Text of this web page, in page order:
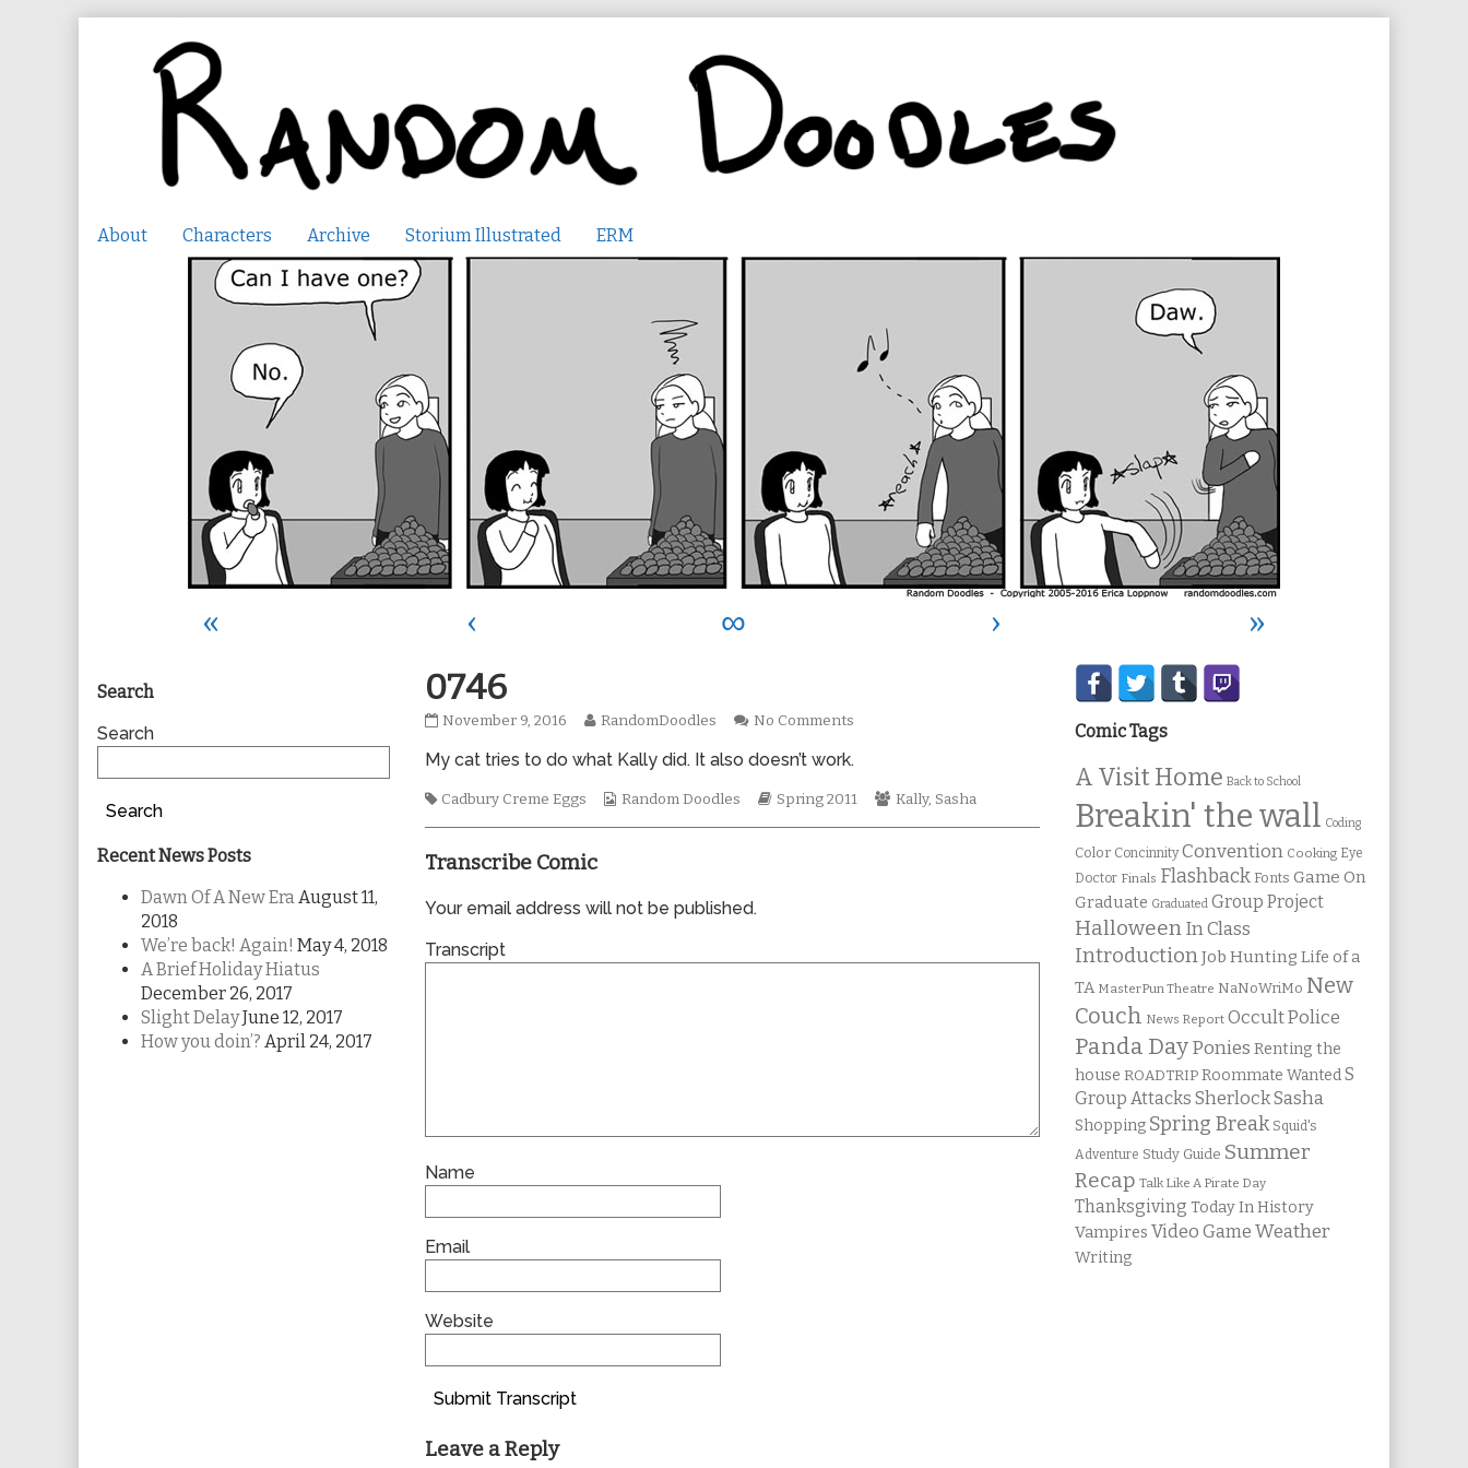
About Characters Archive Storium Illustrated ERM
« ‹ ∞ ›
»
0746
0746
on
November 9, 2016
Read
posts
the
RandomDoodles No Commentson
My cat tries to do what Kally did. It also doesn’t work.
Tags
Cadbury Creme Eggs
Webcomic
Random Doodles
Webcomic
Spring 2011
Webcomic
Kally, Sasha
Transcribe Comic
Your email address will not be published.
Transcript
Name
Email
Website
Submit Transcript
Leave a Reply
Primary
Sidebar
Search
Search
Search
Recent News Posts
Dawn Of A New EraAugust 11,
2018
We’re back! Again! May 4, 2018
A Brief Holiday Hiatus
December 26, 2017
Slight DelayJune 12, 2017
How you doin’? April 24, 2017
Secondary
Sidebar
Comic Tags
A Visit Home Back to School
Breakin' the wall Coding
Color Concinnity Convention Cooking Eye
Doctor Finals Flashback Fonts Game On
Graduate Graduated Group Project
Halloween In Class
IntroductionJob Hunting Life of a
TA MasterPun Theatre NaNoWriMo New
Couch News Report Occult Police
Panda Day Ponies Renting the
house ROADTRIP Roommate Wanted S
Group Attacks Sherlock Sasha
Shopping Spring Break Squid's
Adventure Study Guide Summer
Recap Talk Like A Pirate Day
Thanksgiving Today In History
Vampires Video Game Weather
Writing